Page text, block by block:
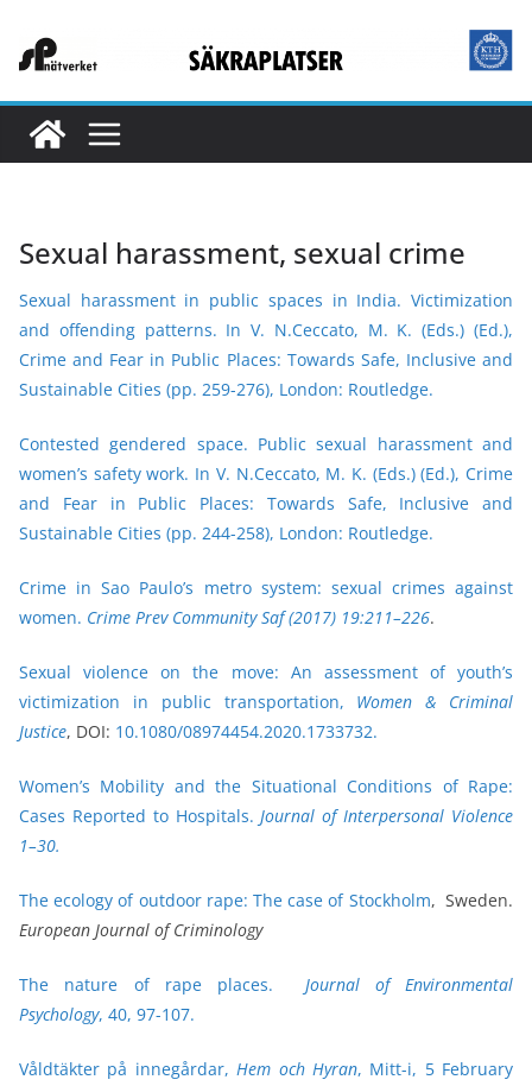
Sexual harassment, sexual crime
Sexual harassment in public spaces in India. Victimization
and offending patterns. In V. N.Ceccato, M. K. (Eds.) (Ed.),
Crime and Fear in Public Places: Towards Safe, Inclusive and
Sustainable Cities (pp. 259-276), London: Routledge.
Contested gendered space. Public sexual harassment and
women’s safety work. In V. N.Ceccato, M. K. (Eds.) (Ed.), Crime
and Fear in Public Places: Towards Safe, Inclusive and
Sustainable Cities (pp. 244-258), London: Routledge.
Crime in Sao Paulo’s metro system: sexual crimes against
women. Crime Prev Community Saf (2017) 19:211–226.
Sexual violence on the move: An assessment of youth’s
victimization in public transportation, Women & Criminal
Justice, DOI: 10.1080/08974454.2020.1733732.
Women’s Mobility and the Situational Conditions of Rape:
Cases Reported to Hospitals.Journal of Interpersonal Violence
1–30.
The ecology of outdoor rape: The case of Stockholm, Sweden.
European Journal of Criminology
The nature of rape places. Journal of Environmental
Psychology, 40, 97-107.
Våldtäkter på innegårdar,Hem och Hyran, Mitt-i, 5 February